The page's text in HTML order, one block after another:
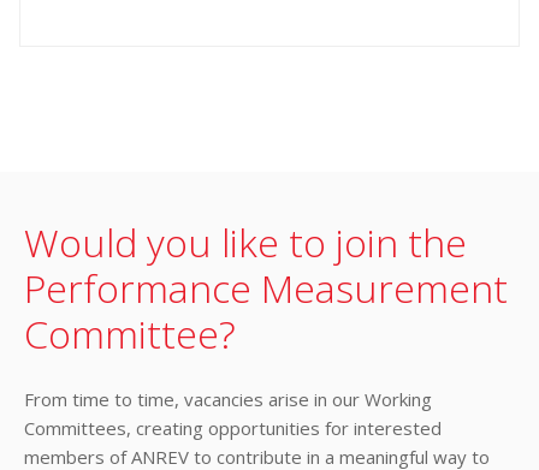
Would you like to join the
Performance Measurement
Committee?
From time to time, vacancies arise in our Working
Committees, creating opportunities for interested
members of ANREV to contribute in a meaningful way to